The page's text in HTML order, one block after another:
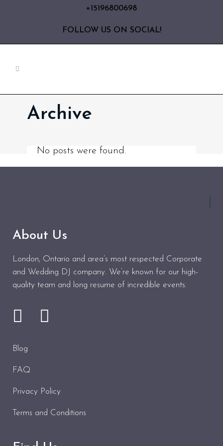
+15196800698
FOLLOW US ON SOCIAL!
Archive
No posts were found.
About Us
London, Ontario and area’s most respected Corporate
and Wedding DJ company. We’re known for our high-
quality team and long resume of incredible events.
Blog
FAQ
Privacy Policy
Terms and Conditions